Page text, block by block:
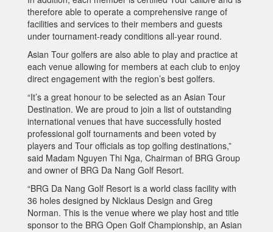
therefore able to operate a comprehensive range of
facilities and services to their members and guests
under tournament-ready conditions all-year round.
Asian Tour golfers are also able to play and practice at
each venue allowing for members at each club to enjoy
direct engagement with the region’s best golfers.
“It’s a great honour to be selected as an Asian Tour
Destination. We are proud to join a list of outstanding
international venues that have successfully hosted
professional golf tournaments and been voted by
players and Tour officials as top golfing destinations,”
said Madam Nguyen Thi Nga, Chairman of BRG Group
and owner of BRG Da Nang Golf Resort.
“BRG Da Nang Golf Resort is a world class facility with
36 holes designed by Nicklaus Design and Greg
Norman. This is the venue where we play host and title
sponsor to the BRG Open Golf Championship, an Asian